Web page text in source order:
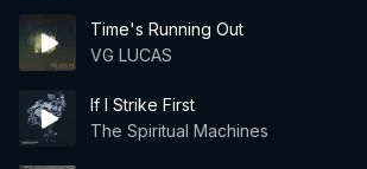
Time's Running Out
VG LUCAS
If I Strike First
The Spiritual Machines